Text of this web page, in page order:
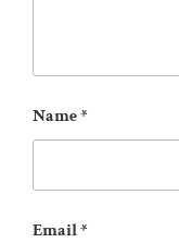
Name*
Email*